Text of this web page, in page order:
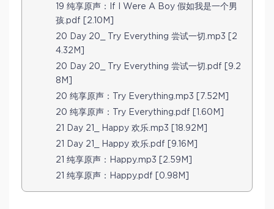
19 纯享原声：If I Were A Boy 假如我是一个男
孩.pdf [2.10M]
20 Day 20_ Try Everything 尝试一切.mp3 [2
4.32M]
20 Day 20_ Try Everything 尝试一切.pdf [9.2
8M]
20 纯享原声：Try Everything.mp3 [7.52M]
20 纯享原声：Try Everything.pdf [1.60M]
21 Day 21_ Happy 欢乐.mp3 [18.92M]
21 Day 21_ Happy 欢乐.pdf [9.16M]
21 纯享原声：Happy.mp3 [2.59M]
21 纯享原声：Happy.pdf [0.98M]